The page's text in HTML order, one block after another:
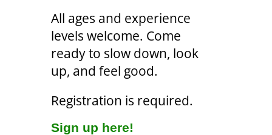
All ages and experience
levels welcome. Come
ready to slow down, look
up, and feel good.
Registration is required.
Sign up here!